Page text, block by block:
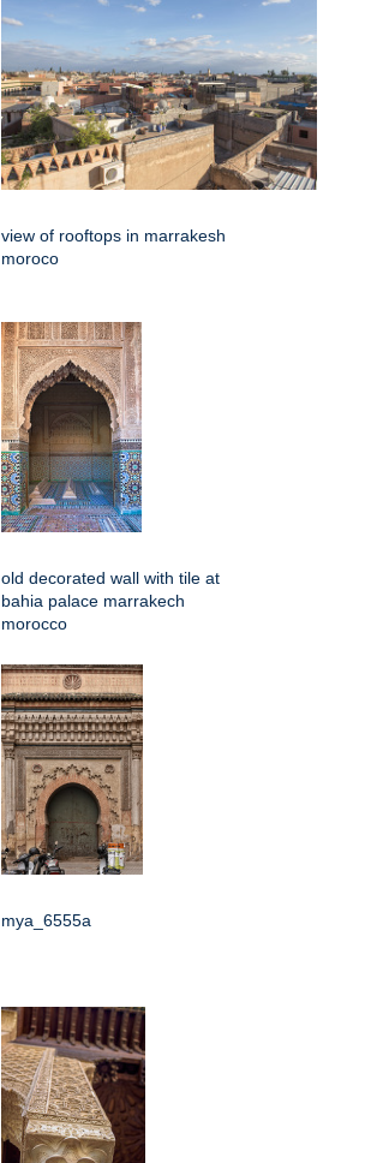
view of rooftops in marrakesh
moroco
old decorated wall with tile at
bahia palace marrakech
morocco
mya_6555a